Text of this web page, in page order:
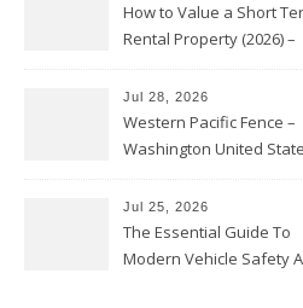
How to Value a Short
Rental Property (2026) –
Jul 28, 2026
Western Pacific Fence –
Washington United
Jul 25, 2026
The Essential Guide To
Modern Vehicle Safety